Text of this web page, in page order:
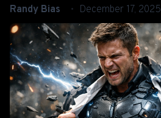
Randy Bias December 17, 2025